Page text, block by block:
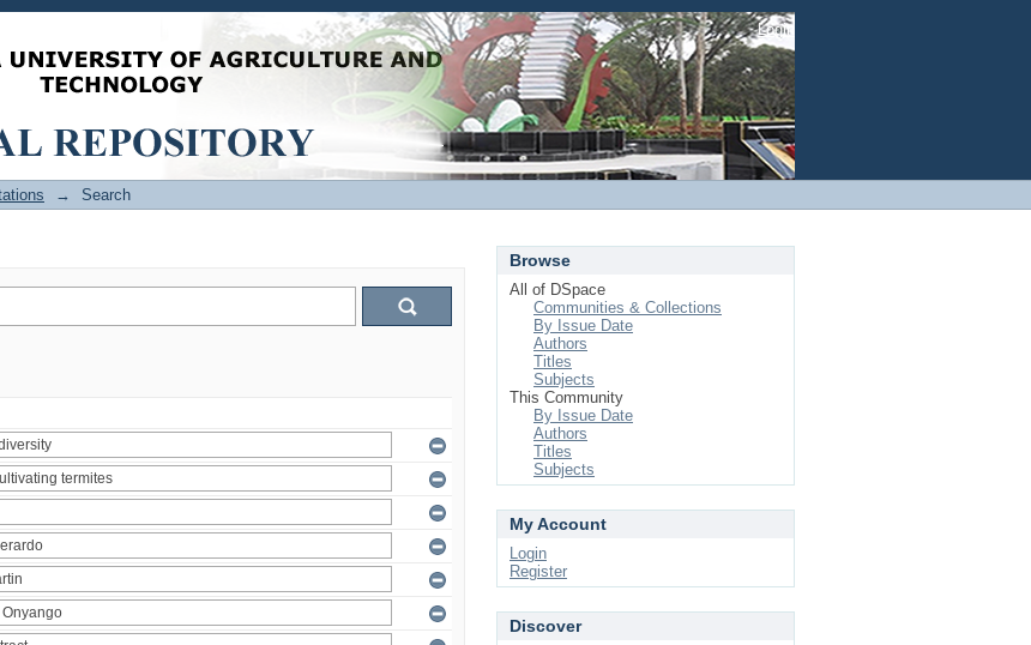
Login
→ Search
Browse
All of DSpace
Communities & Collections
By Issue Date
Authors
Titles
Subjects
This Community
By Issue Date
Authors
Titles
Subjects
My Account
Login
Register
Discover